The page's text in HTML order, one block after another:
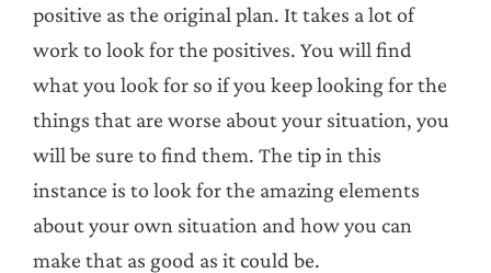
positive as the original plan. It takes a lot of
work to look for the positives. You will find
what you look for so if you keep looking for the
things that are worse about your situation, you
will be sure to find them. The tip in this
instance is to look for the amazing elements
about your own situation and how you can
make that as good as it could be.